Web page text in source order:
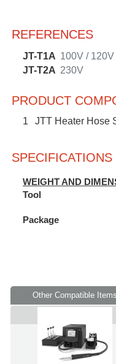
REFERENCES
JT-T1A 100V / 120V
JT-T2A 230V
PRODUCT
1 JTT Heater Hose
SPECIFICATIONS
WEIGHT AND
Tool
Package
Other Compatible Items